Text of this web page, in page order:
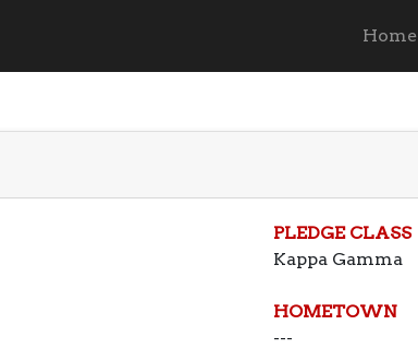
Home
PLEDGE CLASS
Kappa Gamma
HOMETOWN
---